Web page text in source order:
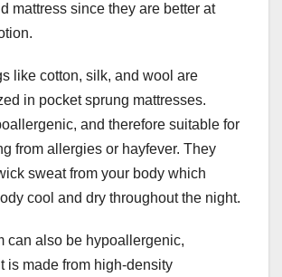
mattress since they are better at
like cotton, silk, and wool are
in pocket sprung mattresses.
and therefore suitable for
from allergies or hayfever. They
sweat from your body which
cool and dry throughout the night.
can also be hypoallergenic,
is made from high-density